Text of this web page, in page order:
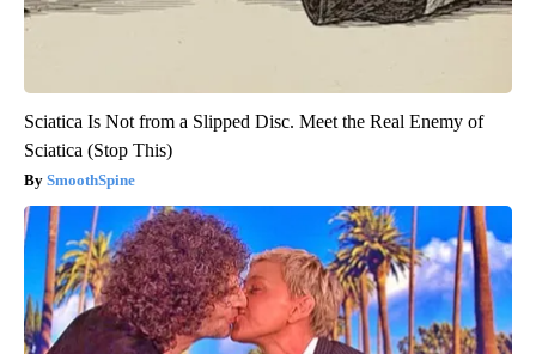
Sciatica Is Not from a Slipped Disc. Meet the Real Enemy of
Sciatica (Stop This)
SmoothSpine